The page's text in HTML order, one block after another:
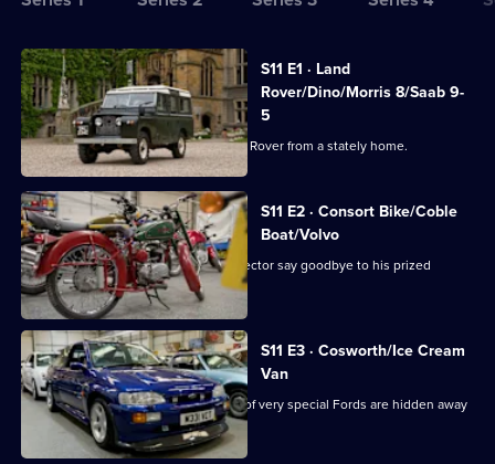
for
Bangers
&
Cash
All
episodes
for
series
of
Bangers
Cash
S11 E1 · Land
Rover/Dino/Morris 8/Saab 9-
5
Dave Mathewson collects a 1965 Land Rover from a stately home.
S11 E2 · Consort Bike/Coble
Boat/Volvo
Paul's on the East Coast to help a collector say goodbye to his prized
Excelsior Consort.
S11 E3 · Cosworth/Ice Cream
Van
Dave is off to London where a couple of very special Fords are hidden away
in a garage.